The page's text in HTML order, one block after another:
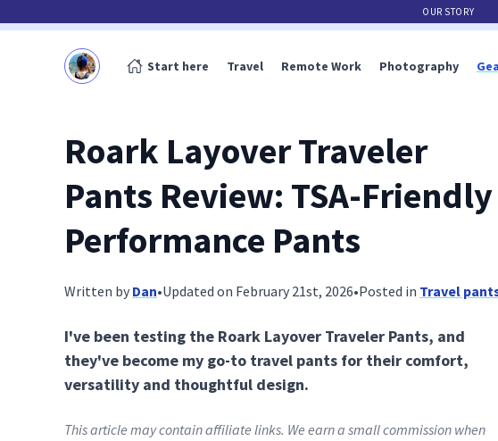
OUR STORY
Start here Travel Remote Work Photography
Roark Layover Traveler
Pants Review: TSA-Friendly
Performance Pants
Written by Dan•Updated on February 21st, 2026•Posted in Travel
I've been testing the Roark Layover Traveler Pants, and
they've become my go-to travel pants for their comfort,
versatility and thoughtful design.
This article may contain affiliate links. We earn a small commission when